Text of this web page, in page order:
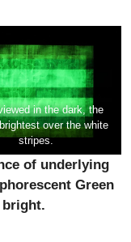
in the dark, the
over the white
stripes.
of underlying
Green
bright.